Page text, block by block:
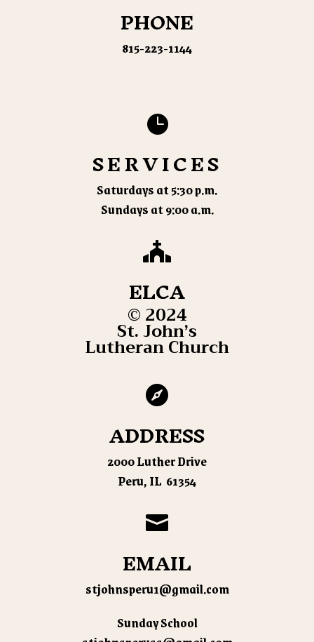
PHONE
815-223-1144

SERVICES
Saturdays at 5:30 p.m.
Sundays at 9:00 a.m.

ELCA
© 2024
St. John’s
Lutheran Church

ADDRESS
2000 Luther Drive
Peru, IL 61354

EMAIL
stjohnsperu1@gmail.com
Sunday School